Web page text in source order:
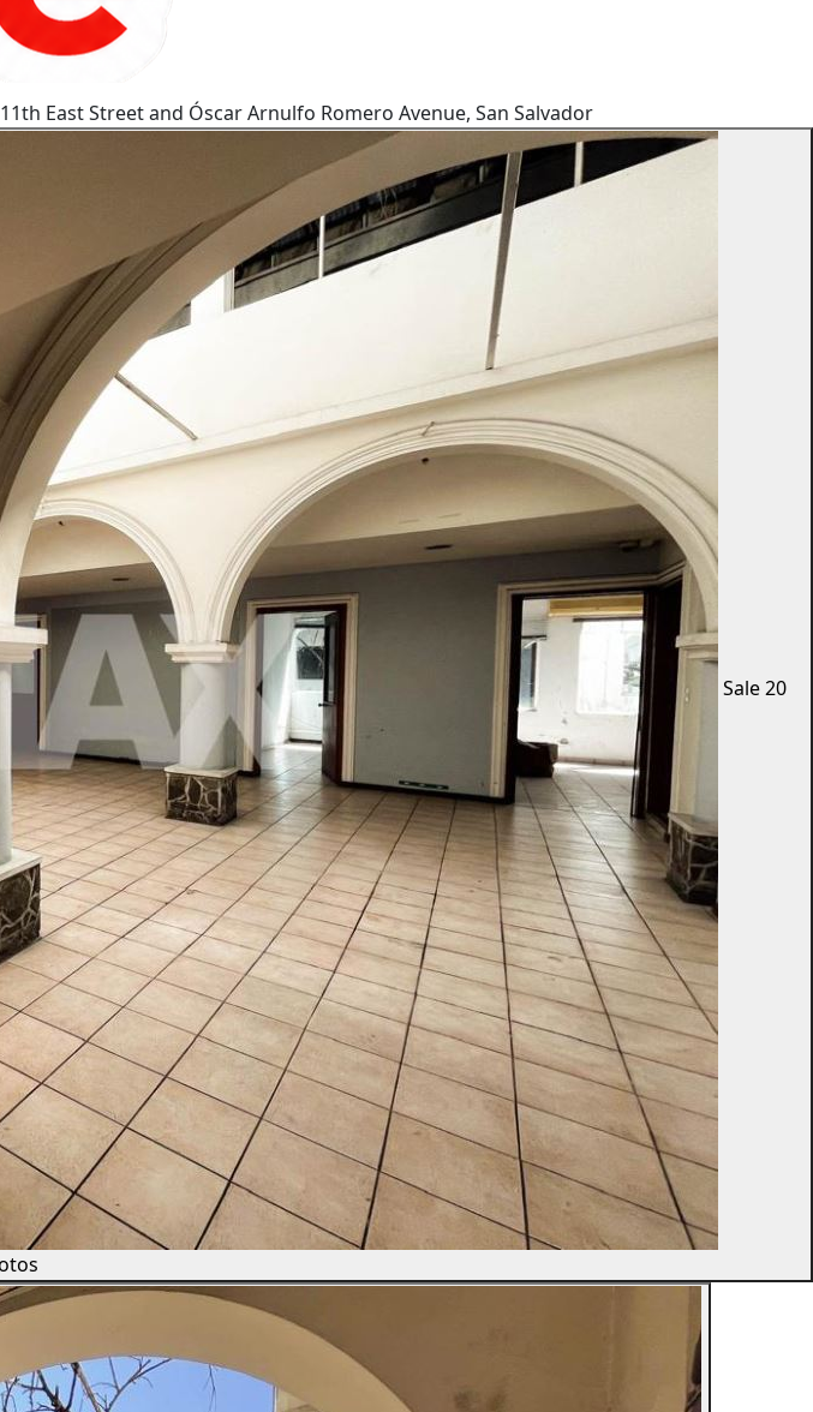
East Street and Óscar Arnulfo Romero Avenue, San Salvador
Sale20